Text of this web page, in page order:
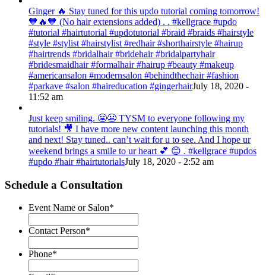
Ginger 🔥 Stay tuned for this updo tutorial coming tomorrow!
🧡🔥🧡 (No hair extensions added) . . #kellgrace #updo
#tutorial #hairtutorial #updotutorial #braid #braids #hairstyle
#style #stylist #hairstylist #redhair #shorthairstyle #hairup
#hairtrends #bridalhair #bridehair #bridalpartyhair
#bridesmaidhair #formalhair #hairup #beauty #makeup
#americansalon #modernsalon #behindthechair #fashion
#parkave #salon #haireducation #gingerhairJuly 18, 2020 -
11:52 am
Just keep smiling. 😬😬 TYSM to everyone following my
tutorials! 🎥 I have more new content launching this month
and next! Stay tuned.. can’t wait for u to see. And I hope ur
weekend brings a smile to ur heart 💕 😊 . #kellgrace #updos
#updo #hair #hairtutorialsJuly 18, 2020 - 2:52 am
Schedule a Consultation
Event Name or Salon*
Contact Person*
Phone*